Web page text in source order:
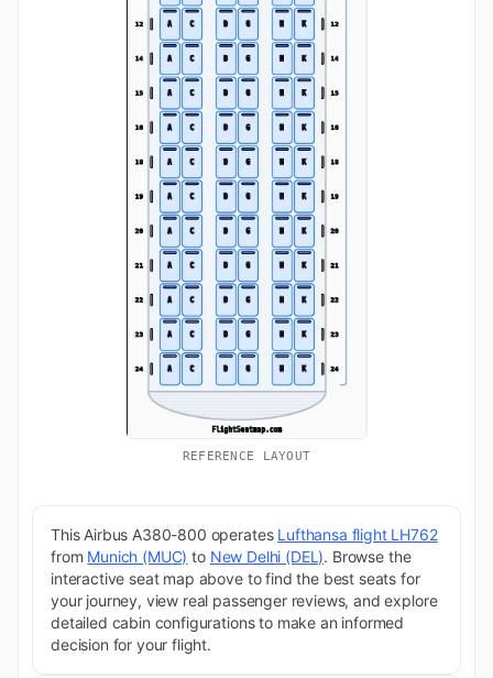
REFERENCE LAYOUT
This Airbus A380-800 operates Lufthansa flight LH762
from Munich (MUC) to New Delhi (DEL). Browse the
interactive seat map above to find the best seats for
your journey, view real passenger reviews, and explore
detailed cabin configurations to make an informed
decision for your flight.